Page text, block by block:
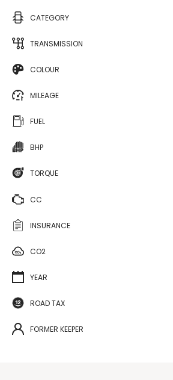
CATEGORY
TRANSMISSION
COLOUR
MILEAGE
FUEL
BHP
TORQUE
CC
INSURANCE
CO2
YEAR
ROAD TAX
FORMER KEEPER